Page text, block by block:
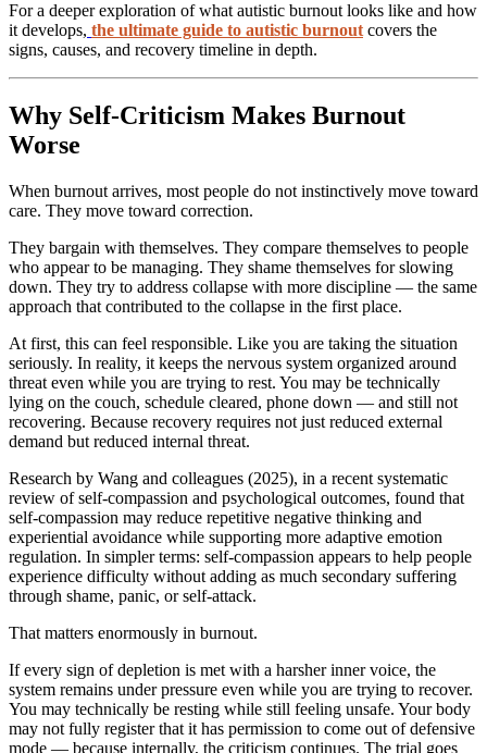
For a deeper exploration of what autistic burnout looks like and how
it develops, the ultimate guide to autistic burnout covers the
signs, causes, and recovery timeline in depth.
Why Self-Criticism Makes Burnout
Worse
When burnout arrives, most people do not instinctively move toward
care. They move toward correction.
They bargain with themselves. They compare themselves to people
who appear to be managing. They shame themselves for slowing
down. They try to address collapse with more discipline — the same
approach that contributed to the collapse in the first place.
At first, this can feel responsible. Like you are taking the situation
seriously. In reality, it keeps the nervous system organized around
threat even while you are trying to rest. You may be technically
lying on the couch, schedule cleared, phone down — and still not
recovering. Because recovery requires not just reduced external
demand but reduced internal threat.
Research by Wang and colleagues (2025), in a recent systematic
review of self-compassion and psychological outcomes, found that
self-compassion may reduce repetitive negative thinking and
experiential avoidance while supporting more adaptive emotion
regulation. In simpler terms: self-compassion appears to help people
experience difficulty without adding as much secondary suffering
through shame, panic, or self-attack.
That matters enormously in burnout.
If every sign of depletion is met with a harsher inner voice, the
system remains under pressure even while you are trying to recover.
You may technically be resting while still feeling unsafe. Your body
may not fully register that it has permission to come out of defensive
mode — because internally, the criticism continues. The trial goes